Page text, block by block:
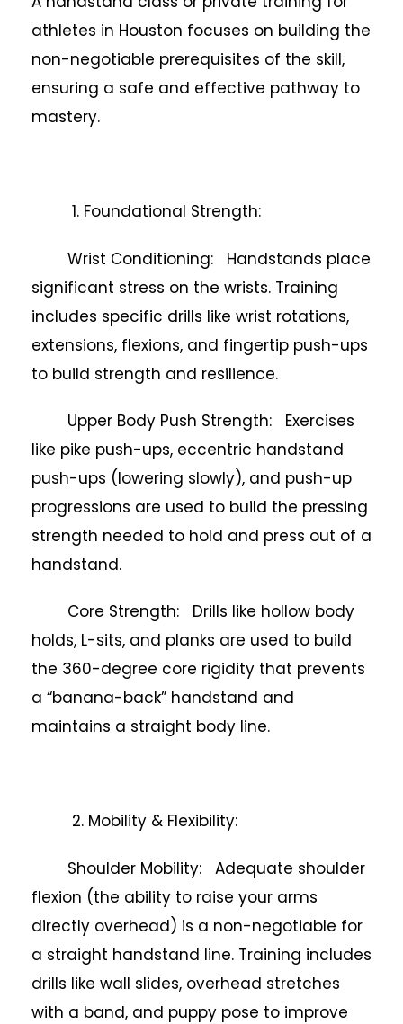
athletes in Houston focuses on building the
non-negotiable prerequisites of the skill,
ensuring a safe and effective pathway to
mastery.
1. Foundational Strength:
Wrist Conditioning: Handstands place
significant stress on the wrists. Training
includes specific drills like wrist rotations,
extensions, flexions, and fingertip push-ups
to build strength and resilience.
Upper Body Push Strength: Exercises
like pike push-ups, eccentric handstand
push-ups (lowering slowly), and push-up
progressions are used to build the pressing
strength needed to hold and press out of a
handstand.
Core Strength: Drills like hollow body
holds, L-sits, and planks are used to build
the 360-degree core rigidity that prevents
a “banana-back” handstand and
maintains a straight body line.
2. Mobility & Flexibility:
Shoulder Mobility: Adequate shoulder
flexion (the ability to raise your arms
directly overhead) is a non-negotiable for
a straight handstand line. Training includes
drills like wall slides, overhead stretches
with a band, and puppy pose to improve